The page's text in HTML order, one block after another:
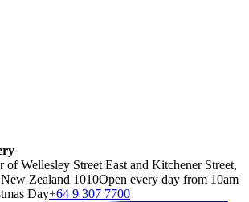
of Wellesley Street East and Kitchener Street,
Zealand 1010Open every day from 10am
Day+64 9 307 7700